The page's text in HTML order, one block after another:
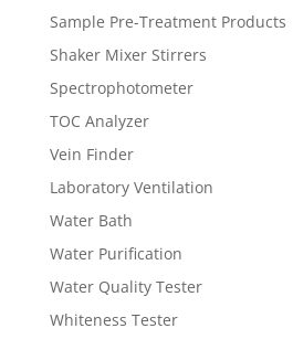
Sample Pre-Treatment Products
Shaker Mixer Stirrers
Spectrophotometer
TOC Analyzer
Vein Finder
Laboratory Ventilation
Water Bath
Water Purification
Water Quality Tester
Whiteness Tester